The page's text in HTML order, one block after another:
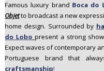
Famous luxury brand Boca do
Objetto broadcast a new
home design. Surrounded by
do Lobo present a strong
Expect waves of contemporary
Portuguese brand that
craftsmanship!